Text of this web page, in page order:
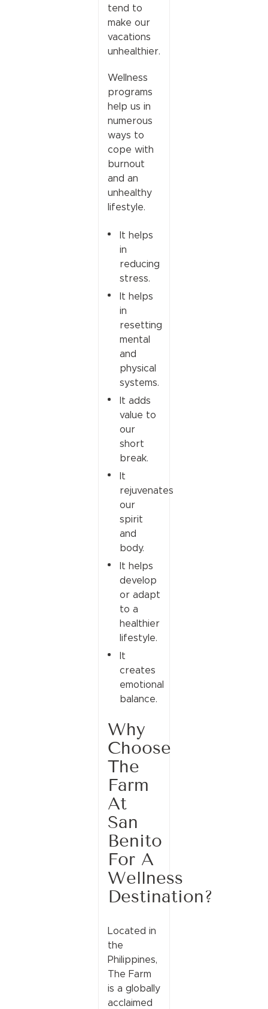
tend to
make our
vacations
unhealthier.
Wellness
programs
help us in
numerous
ways to
cope with
burnout
and an
unhealthy
lifestyle.
It helps
in
reducing
stress.
It helps
in
resetting
mental
and
physical
systems.
It adds
value to
our
short
break.
It
rejuvenates
our
spirit
and
body.
It helps
develop
or adapt
to a
healthier
lifestyle.
It
creates
emotional
balance.
Why
Choose
The
Farm
At
San
Benito
For A
Wellness
Destination?
Located in
the
Philippines,
The Farm
is a globally
acclaimed